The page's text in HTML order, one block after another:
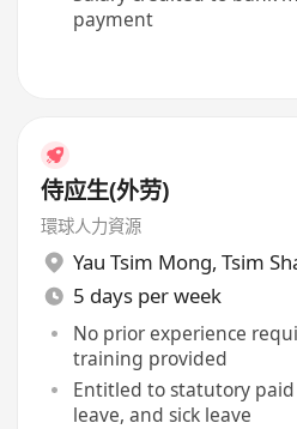
payment
侍应生(外劳)
環球人力資源
Yau Tsim Mong, Tsim
5 days per week
No prior experience
training provided
Entitled to statutory
leave, and sick leave